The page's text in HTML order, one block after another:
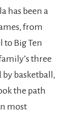
has been a
from
to Big Ten
three
by basketball,
the path
most